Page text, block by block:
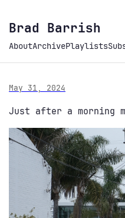
Brad Barrish
AboutArchivePlaylists
May 31, 2024
Just after a morning